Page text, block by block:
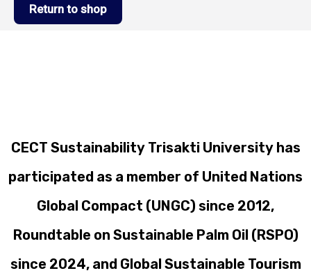
Return to shop
CECT Sustainability Trisakti University has
participated as a member of United Nations
Global Compact (UNGC) since 2012,
Roundtable on Sustainable Palm Oil (RSPO)
since 2024, and Global Sustainable Tourism